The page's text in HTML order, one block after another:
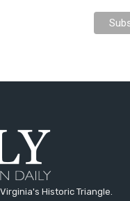
Historic Triangle.